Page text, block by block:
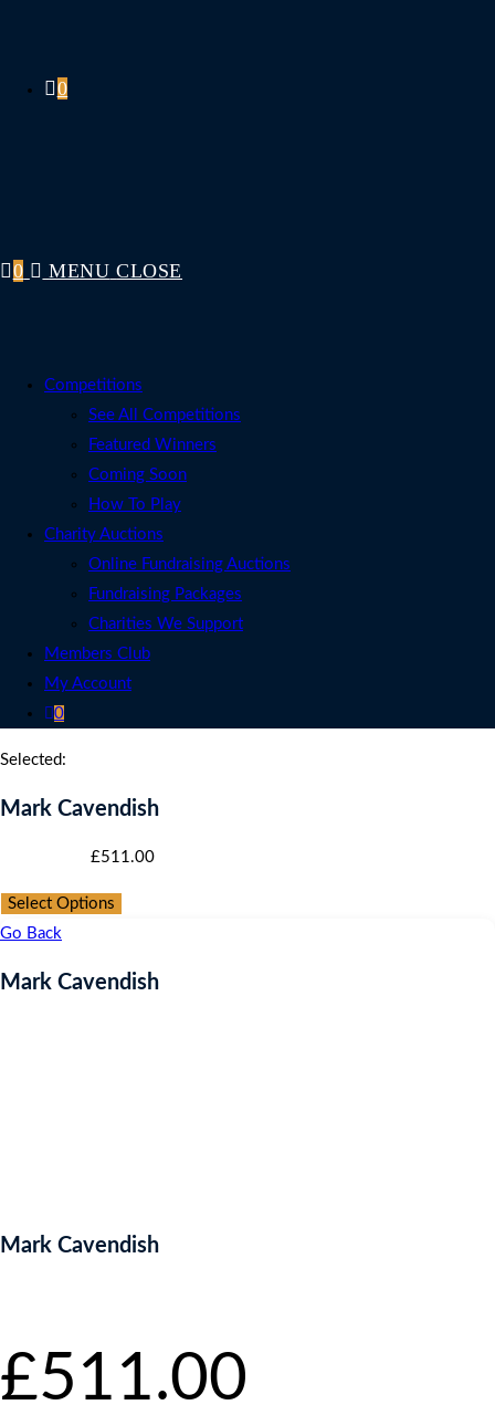
0
0 MENU CLOSE
Competitions
See All Competitions
Featured Winners
Coming Soon
How To Play
Charity Auctions
Online Fundraising Auctions
Fundraising Packages
Charities We Support
Members Club
My Account
0
Selected:
Mark Cavendish
£511.00
Select Options
Go Back
Mark Cavendish
Mark Cavendish
£511.00